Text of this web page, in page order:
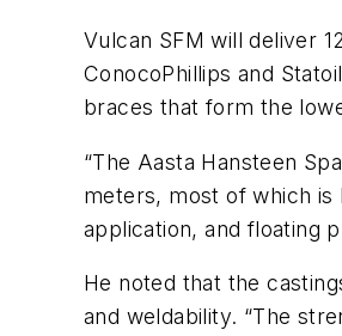
Vulcan SFM will deliver
ConocoPhillips and
braces that form the
“The Aasta Hansteen
meters, most of which
application, and floating
He noted that the
and weldability. “The